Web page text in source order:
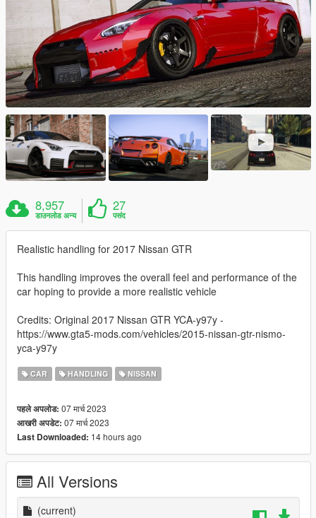
8,957
डाउनलोड अन्य
27
पसंद
Realistic handling for 2017 Nissan GTR
This handling improves the overall feel and performance of the
car hoping to provide a more realistic vehicle
Credits: Original 2017 Nissan GTR YCA-y97y -
https://www.gta5-mods.com/vehicles/2015-nissan-gtr-nismo-
yca-y97y
CAR HANDLING NISSAN
पहले अपलोड: 07 मार्च 2023
आखरी अपडेट: 07 मार्च 2023
Last Downloaded: 14 hours ago
All Versions
(current)